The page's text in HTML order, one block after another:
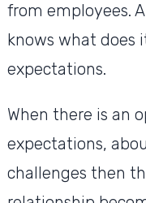
from employees.
knows what does
expectations.
When there is an
expectations,
challenges then